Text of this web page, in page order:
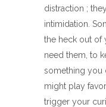
distraction ;
intimidation.
the heck out of
need them, to
something you
might play
trigger your